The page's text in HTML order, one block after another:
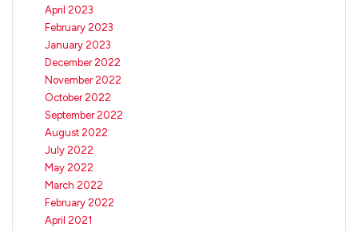
April 2023
February 2023
January 2023
December 2022
November 2022
October 2022
September 2022
August 2022
July 2022
May 2022
March 2022
February 2022
April 2021